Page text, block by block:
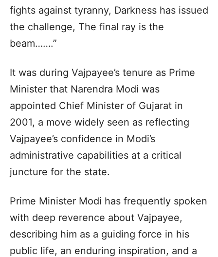
fights against tyranny, Darkness has issued
the challenge, The final ray is the
beam…….”
It was during Vajpayee’s tenure as Prime
Minister that Narendra Modi was
appointed Chief Minister of Gujarat in
2001, a move widely seen as reflecting
Vajpayee’s confidence in Modi’s
administrative capabilities at a critical
juncture for the state.
Prime Minister Modi has frequently spoken
with deep reverence about Vajpayee,
describing him as a guiding force in his
public life, an enduring inspiration, and a